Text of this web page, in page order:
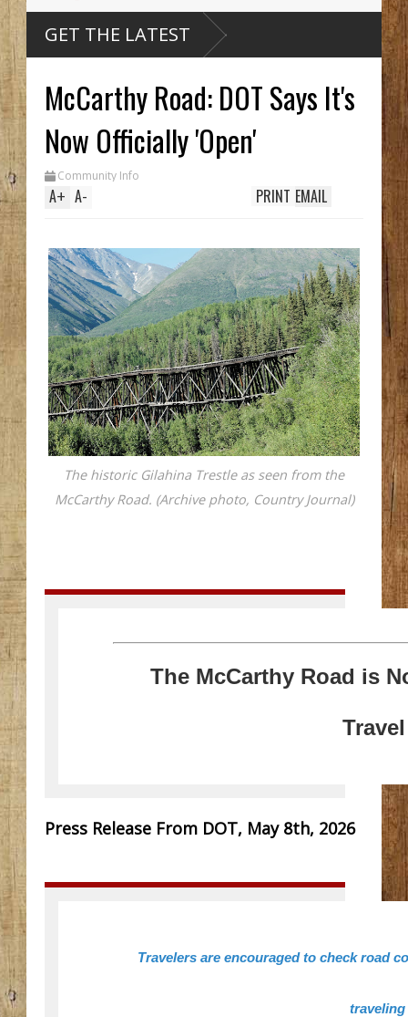
GET THE LATEST
For His
Hid
Until
In
McCarthy Road: DOT Says It's
Now Officially 'Open'
Community Info
A+ A- EMAIL
PRINT
The historic Gilahina Trestle as seen from the
McCarthy Road. (Archive photo, Country Journal)
The McCarthy Road is
Press Release From DOT, May 8th, 2026
Travelers are encouraged to check road
traveling